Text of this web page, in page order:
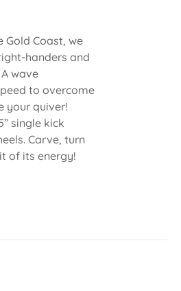
Gold Coast, we
handers and
wave
to overcome
your quiver!
single kick
Carve, turn
of its energy!